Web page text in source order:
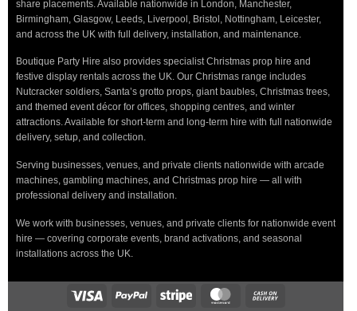
share placements. Available nationwide in London, Manchester,
Birmingham, Glasgow, Leeds, Liverpool, Bristol, Nottingham, Leicester,
and across the UK with full delivery, installation, and maintenance.
Boutique Party Hire also provides specialist Christmas prop hire and
festive display rentals across the UK. Our Christmas range includes
Nutcracker soldiers, Santa’s grotto props, giant baubles, Christmas trees,
and themed event décor for offices, shopping centres, and winter
attractions. Available for short-term and long-term hire with full nationwide
delivery, setup, and collection.
Serving businesses, venues, and private clients nationwide with arcade
machines, gambling machines, and Christmas prop hire — all with
professional delivery and installation.
We work with businesses, venues, and private clients for nationwide event
hire — covering corporate events, brand activations, and seasonal
installations across the UK.